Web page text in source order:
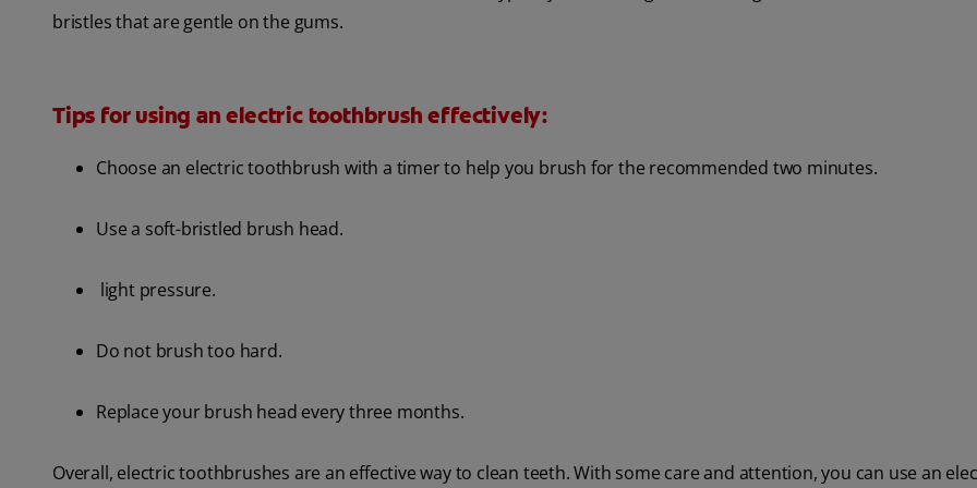
bristles that are gentle on the gums.
Tips for using an electric toothbrush effectively:
Choose an electric toothbrush with a timer to help you brush for the recommended two minutes.
Use a soft-bristled brush head.
light pressure.
Do not brush too hard.
Replace your brush head every three months.
Overall, electric toothbrushes are an effective way to clean teeth. With some care and attention, you can use an